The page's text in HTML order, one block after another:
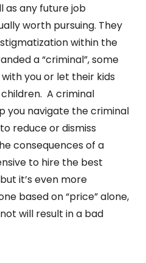
as any future job
worth pursuing. They
within the
a “criminal”, some
you or let their kids
A criminal
you navigate the criminal
reduce or dismiss
consequences of a
to hire the best
it’s even more
based on “price” alone,
will result in a bad